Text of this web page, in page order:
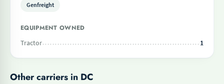
Genfreight
EQUIPMENT OWNED
Tractor
1
Other carriers in DC